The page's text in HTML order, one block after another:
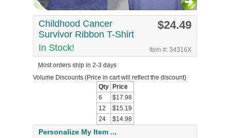
Childhood Cancer
Survivor Ribbon T-Shirt
$24.49
In Stock! Item #: 34316X
Most orders ship in 2-3 days
Volume Discounts (Price in cart will reflect the discount)
Qty
Price
6
$17.98
12
$15.19
24
$14.98
Personalize My Item ...